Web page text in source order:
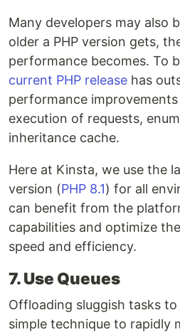
Many developers may also
older a PHP version gets,
performance becomes. To
current PHP release has
performance
execution of requests,
inheritance cache.
Here at Kinsta, we use the
version (PHP 8.1) for all
can benefit from the
capabilities and optimize
speed and efficiency.
7. Use Queues
Offloading sluggish tasks to
simple technique to rapidly